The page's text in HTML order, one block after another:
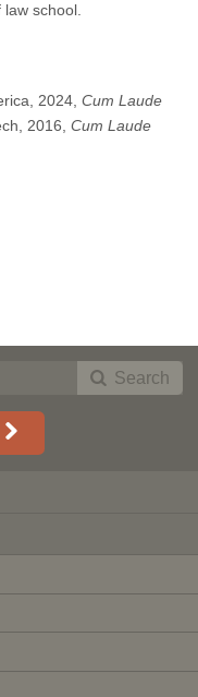
school.
2024,Cum Laude
2016,Cum Laude
Search